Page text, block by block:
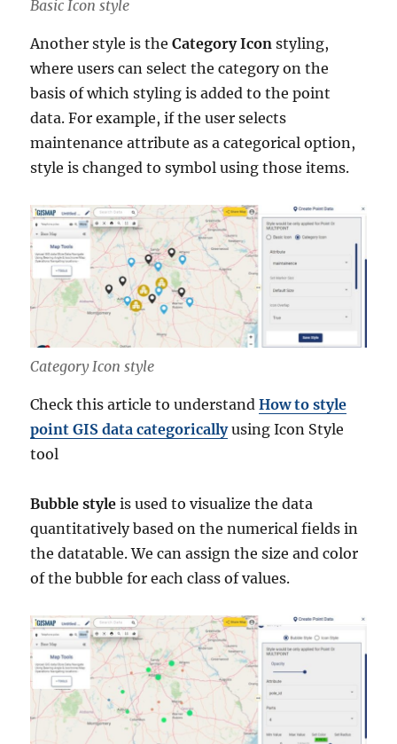
Basic Icon style
Another style is theCategory Iconstyling,
where users can select the category on the
basis of which styling is added to the point
data. For example, if the user selects
maintenance attribute as a categorical option,
style is changed to symbol using those items.
Category Icon style
Check this article to understandHow to style
point GIS data categoricallyusing Icon Style
tool
Bubble style is used to visualize the data
quantitatively based on the numerical fields in
the datatable. We can assign the size and color
of the bubble for each class of values.